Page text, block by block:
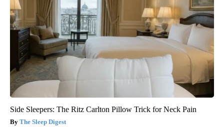
Side Sleepers: The Ritz Carlton Pillow Trick for Neck Pain
The Sleep Digest